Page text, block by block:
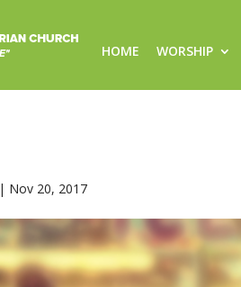
HOME WORSHIP
| Nov 20, 2017